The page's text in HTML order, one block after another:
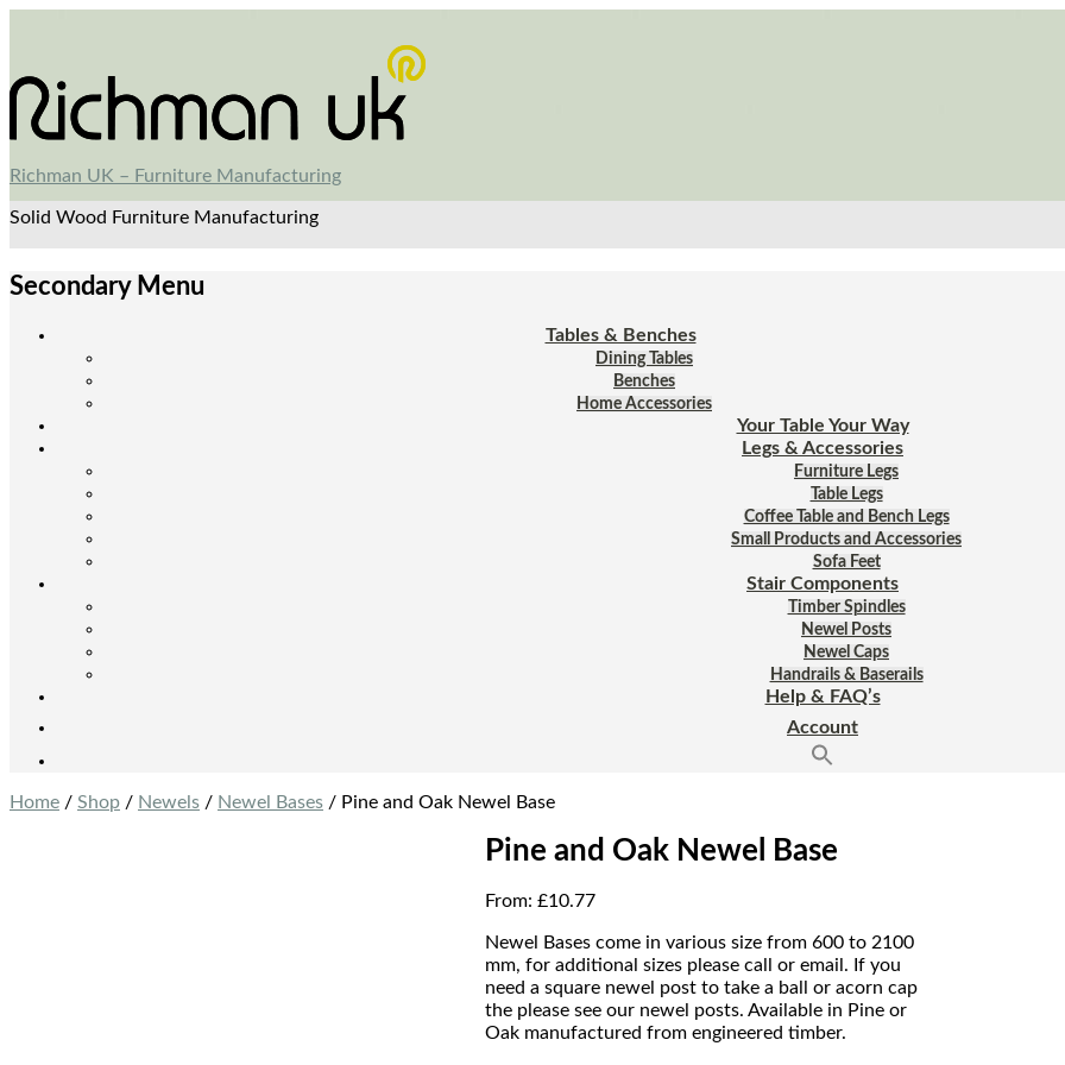
Richman UK – Furniture Manufacturing
Solid Wood Furniture Manufacturing
Secondary Menu
Tables & Benches
Dining Tables
Benches
Home Accessories
Your Table Your Way
Legs & Accessories
Furniture Legs
Table Legs
Coffee Table and Bench Legs
Small Products and Accessories
Sofa Feet
Stair Components
Timber Spindles
Newel Posts
Newel Caps
Handrails & Baserails
Help & FAQ’s
Account
Home / Shop / Newels / Newel Bases / Pine and Oak Newel Base
Pine and Oak Newel Base
From:£10.77
Newel Bases come in various size from 600 to 2100
mm, for additional sizes please call or email. If you
need a square newel post to take a ball or acorn cap
the please see our newel posts. Available in Pine or
Oak manufactured from engineered timber.